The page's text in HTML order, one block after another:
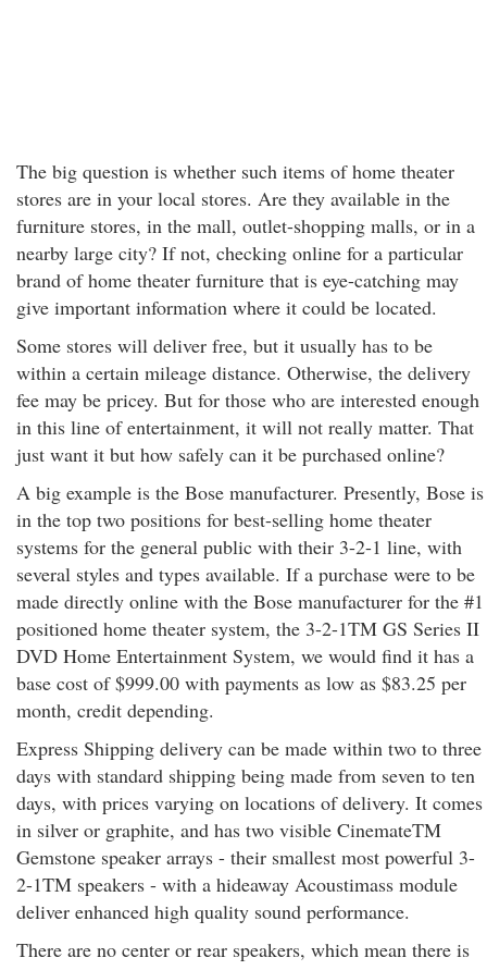
The big question is whether such items of home theater
stores are in your local stores. Are they available in the
furniture stores, in the mall, outlet-shopping malls, or in a
nearby large city? If not, checking online for a particular
brand of home theater furniture that is eye-catching may
give important information where it could be located.
Some stores will deliver free, but it usually has to be
within a certain mileage distance. Otherwise, the delivery
fee may be pricey. But for those who are interested enough
in this line of entertainment, it will not really matter. That
just want it but how safely can it be purchased online?
A big example is the Bose manufacturer. Presently, Bose is
in the top two positions for best-selling home theater
systems for the general public with their 3-2-1 line, with
several styles and types available. If a purchase were to be
made directly online with the Bose manufacturer for the #1
positioned home theater system, the 3-2-1TM GS Series II
DVD Home Entertainment System, we would find it has a
base cost of $999.00 with payments as low as $83.25 per
month, credit depending.
Express Shipping delivery can be made within two to three
days with standard shipping being made from seven to ten
days, with prices varying on locations of delivery. It comes
in silver or graphite, and has two visible CinemateTM
Gemstone speaker arrays - their smallest most powerful 3-
2-1TM speakers - with a hideaway Acoustimass module
deliver enhanced high quality sound performance.
There are no center or rear speakers, which mean there is